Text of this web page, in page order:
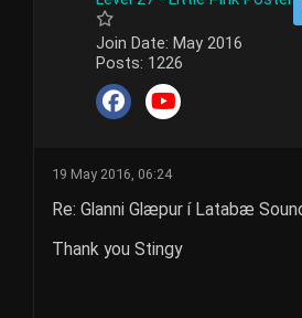
Join Date: May 2016
Posts: 1226
19 May 2016, 06:24
Re: Glanni Glæpur í Latabæ
Thank you Stingy